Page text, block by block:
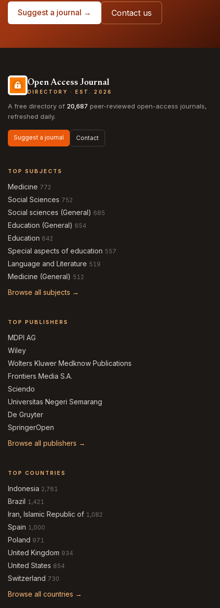
Suggest a journal → Contact us
Open Access Journal
DIRECTORY · EST. 2026
A free directory of 20,687 peer-reviewed open-access journals,
refreshed daily.
Suggest a journal Contact
TOP SUBJECTS
Medicine 772
Social Sciences 752
Social sciences (General) 685
Education (General) 654
Education 642
Special aspects of education 557
Language and Literature 519
Medicine (General) 512
Browse all subjects →
TOP PUBLISHERS
MDPI AG
Wiley
Wolters Kluwer Medknow Publications
Frontiers Media S.A.
Sciendo
Universitas Negeri Semarang
De Gruyter
SpringerOpen
Browse all publishers →
TOP COUNTRIES
Indonesia 2,761
Brazil 1,421
Iran, Islamic Republic of 1,082
Spain 1,000
Poland 971
United Kingdom 934
United States 854
Switzerland 730
Browse all countries →